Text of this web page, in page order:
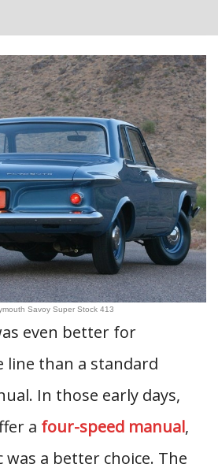
Savoy Super Stock 413
even better for
line than a standard
In those early days,
a four-speed manual,
a better choice. The